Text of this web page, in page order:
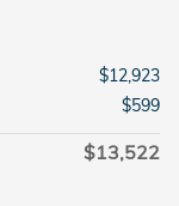
$12,923
$599
$13,522